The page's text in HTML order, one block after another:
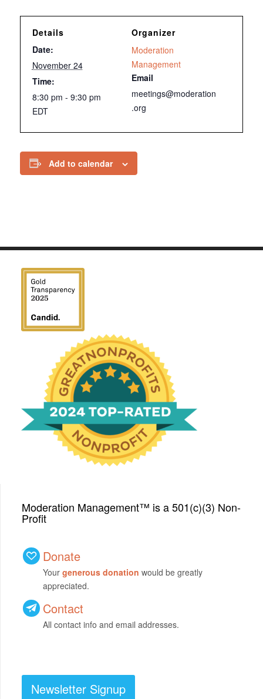
Details
Date:
November 24
Time:
8:30 pm - 9:30 pm
EDT
Organizer
Moderation
Management
Email
meetings@moderation
.org
Add to calendar
We have been honored
with a Top-Rated Award for
2024 from GreatNonprofits!
Moderation Management™ is a 501(c)(3) Non-
Profit
Donate
Your generous donation would be greatly
appreciated.
Contact
All contact info and email addresses.
Newsletter Signup